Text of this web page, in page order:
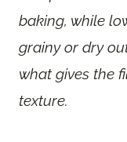
baking, while
grainy or dry
what gives the
texture.